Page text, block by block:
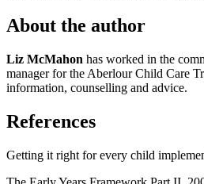
About the author
Liz McMahon has worked in the
manager for the Aberlour Child Care
information, counselling and advice.
References
Getting it right for every child